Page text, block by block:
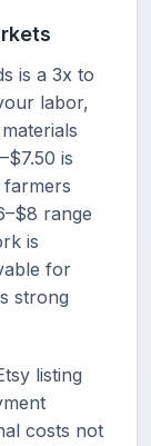
is a 3x to
labor,
is
range
is
for
strong
listing
costs not